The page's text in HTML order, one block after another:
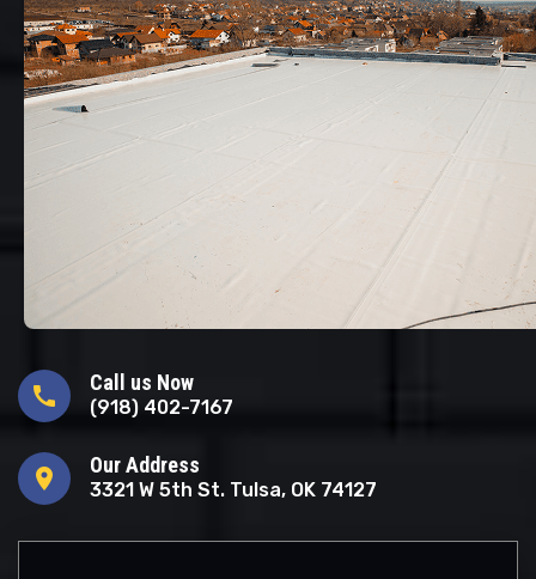
call Call us Now
(918) 402-7167
location_on Our Address
3321 W 5th St. Tulsa, OK 74127